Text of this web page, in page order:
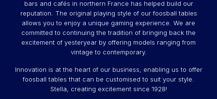
bars and cafés in northern France has helped build our
reputation. The original playing style of our foosball tables
allows you to enjoy a unique gaming experience. We are
committed to continuing the tradition of bringing back the
excitement of yesteryear by offering models ranging from
vintage to contemporary.
Innovation is at the heart of our business, enabling us to offer
foosball tables that can be customised to suit your style.
Stella, creating excitement since 1928!